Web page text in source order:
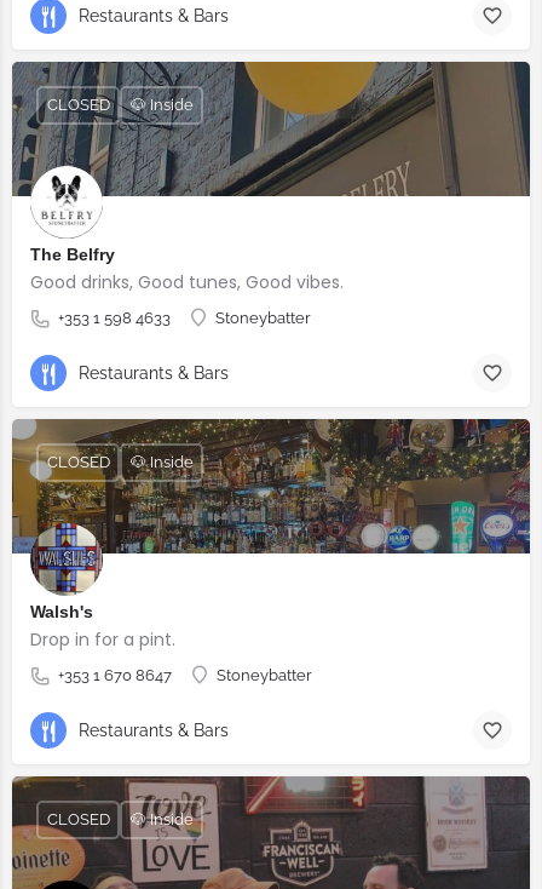
Restaurants & Bars
The Belfry
Good drinks, Good tunes, Good vibes.
+353 1 598 4633 Stoneybatter
CLOSED 🐶 Inside
Restaurants & Bars
Walsh's
Drop in for a pint.
+353 1 670 8647 Stoneybatter
CLOSED 🐶 Inside
Restaurants & Bars
CLOSED 🐶 Inside